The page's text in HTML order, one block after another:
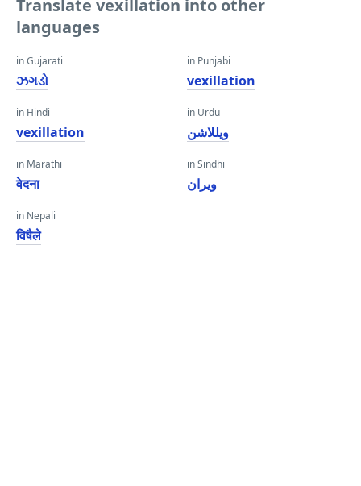
Translate vexillation into other
languages
in Gujarati
ઝગડો
in Hindi
vexillation
in Marathi
वेदना
in Nepali
विषैले
in Punjabi
vexillation
in Urdu
ویللاشن
in Sindhi
ويران